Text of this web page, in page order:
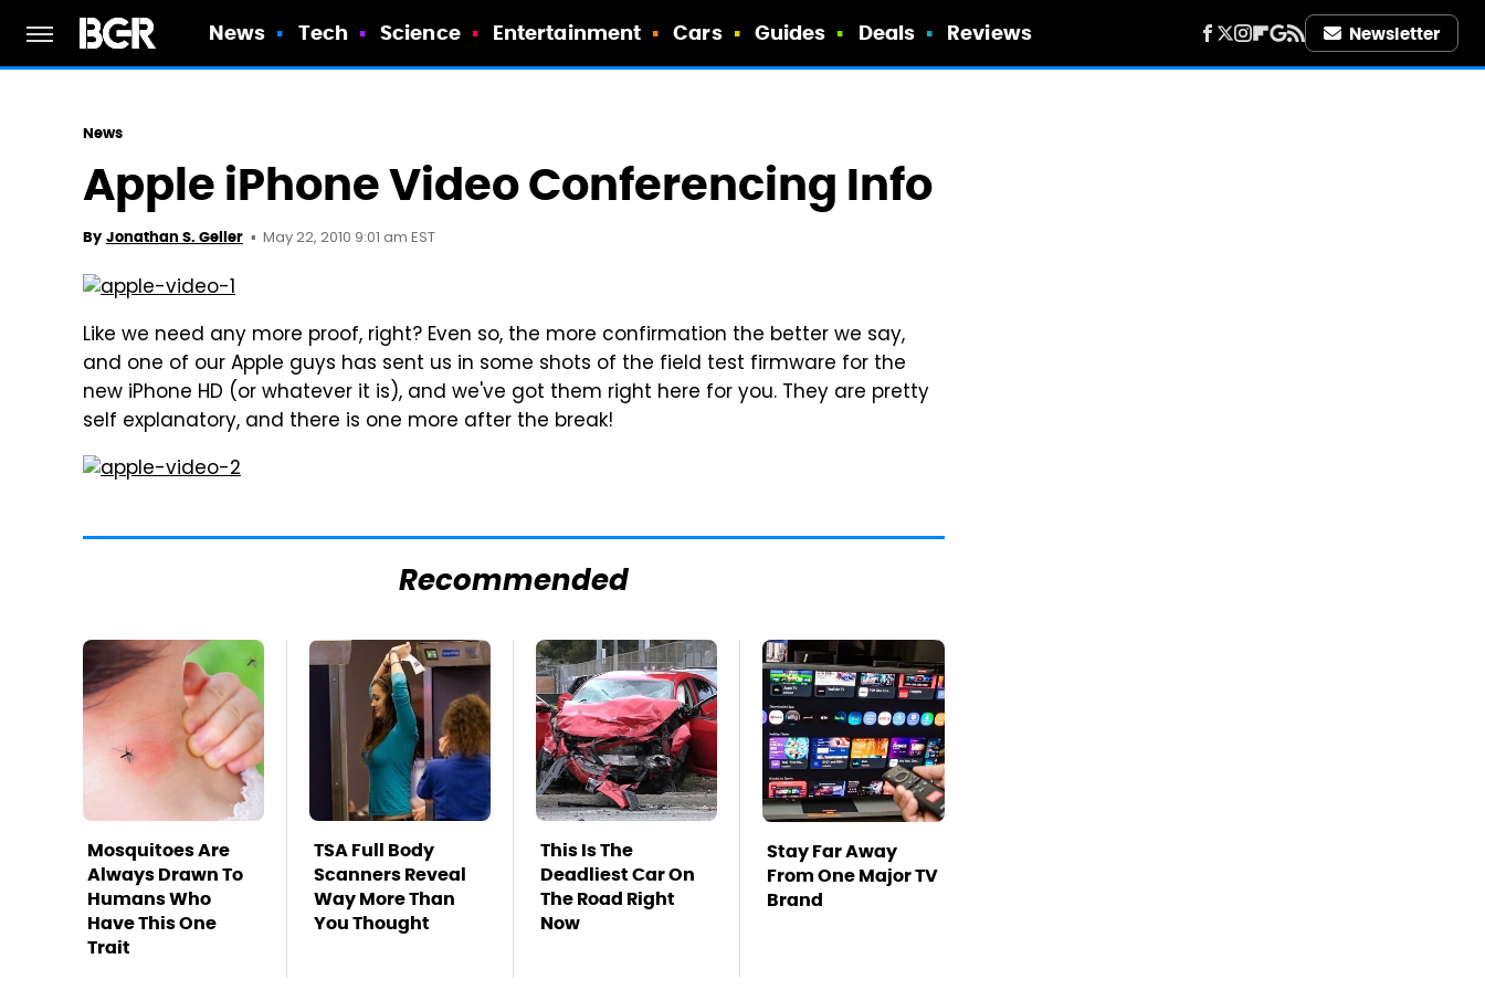
News Tech Science Entertainment Cars Guides Deals Reviews Newsletter
News
Apple iPhone Video Conferencing Info
By Jonathan S. Geller May 22, 2010 9:01 am EST
Like we need any more proof, right? Even so, the more confirmation the better we say,
and one of our Apple guys has sent us in some shots of the field test firmware for the
new iPhone HD (or whatever it is), and we've got them right here for you. They are pretty
self explanatory, and there is one more after the break!
Recommended
Mosquitoes Are
Always Drawn To
Humans Who
Have This One
Trait
TSA Full Body
Scanners Reveal
Way More Than
You Thought
This Is The
Deadliest Car On
The Road Right
Now
Stay Far Away
From One Major TV
Brand